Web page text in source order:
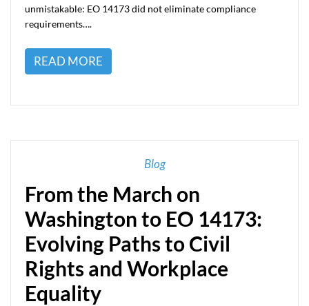
unmistakable: EO 14173 did not eliminate compliance
requirements….
READ MORE
Blog
From the March on
Washington to EO 14173:
Evolving Paths to Civil
Rights and Workplace
Equality